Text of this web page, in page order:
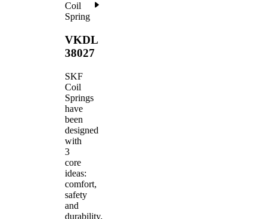
Coil
Spring
VKDL
38027
SKF
Coil
Springs
have
been
designed
with
3
core
ideas:
comfort,
safety
and
durability.